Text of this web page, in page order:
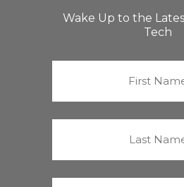
Wake Up to the
Tech